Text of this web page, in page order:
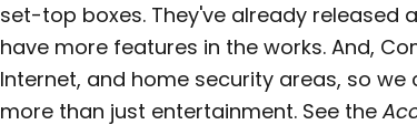
set-top boxes. They've already released
have more features in the works. And,
Internet, and home security areas, so
more than just entertainment. See the